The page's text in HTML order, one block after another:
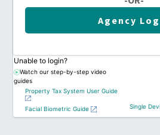
Agency
Unable to login?
Watch our step-by-step video
guides
Property Tax System User Guide
Facial Biometric Guide Single